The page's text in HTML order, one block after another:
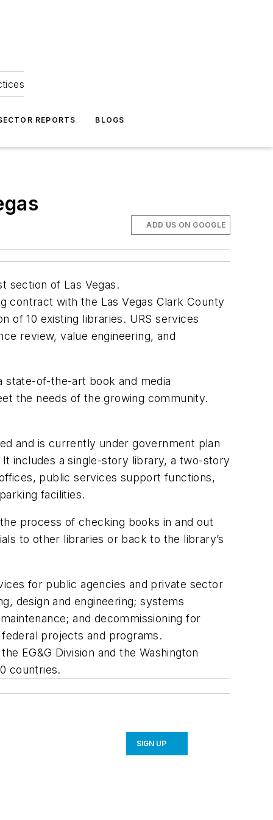
REPORTS BLOGS
ADD US ON GOOGLE
section of Las Vegas.
contract with the Las Vegas Clark County
of 10 existing libraries. URS services
review, value engineering, and
state-of-the-art book and media
the needs of the growing community.
and is currently under government plan
includes a single-story library, a two-story
public services support functions,
facilities.
process of checking books in and out
to other libraries or back to the library’s
for public agencies and private sector
design and engineering; systems
and decommissioning for
projects and programs.
EG&G Division and the Washington
countries.
SIGN UP